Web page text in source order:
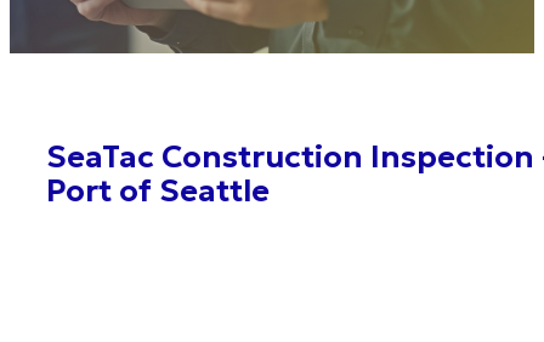
SeaTac Construction Inspection
Port of Seattle